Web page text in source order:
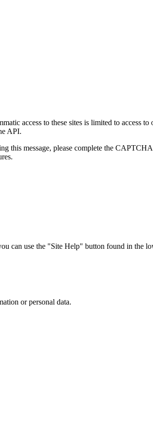
access to these sites is limited to access
API.
this message, please complete the
can use the "Site Help" button found in the
or personal data.